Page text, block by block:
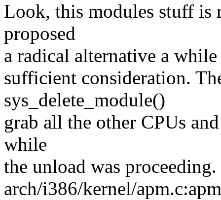
Look, this modules stuff
proposed
a radical alternative a
sufficient consideration.
sys_delete_module()
grab all the other CPUs
while
the unload was
arch/i386/kernel/